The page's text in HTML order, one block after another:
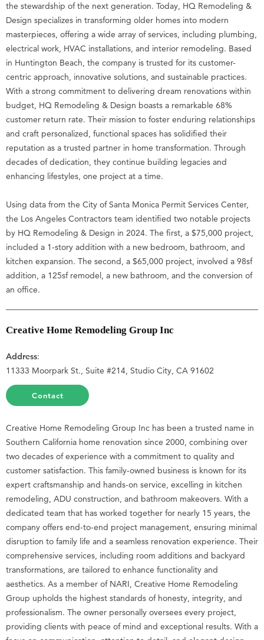
the stewardship of the next generation. Today, HQ Remodeling &
Design specializes in transforming older homes into modern
masterpieces, offering a wide array of services, including plumbing,
electrical work, HVAC installations, and interior remodeling. Based
in Huntington Beach, the company is trusted for its customer-
centric approach, innovative solutions, and sustainable practices.
With a strong commitment to delivering dream renovations within
budget, HQ Remodeling & Design boasts a remarkable 68%
customer return rate. Their mission to foster enduring relationships
and craft personalized, functional spaces has solidified their
reputation as a trusted partner in home transformation. Through
decades of dedication, they continue building legacies and
enhancing lifestyles, one project at a time.
Using data from the City of Santa Monica Permit Services Center,
the Los Angeles Contractors team identified two notable projects
by HQ Remodeling & Design in 2024. The first, a $75,000 project,
included a 1-story addition with a new bedroom, bathroom, and
kitchen expansion. The second, a $65,000 project, involved a 98sf
addition, a 125sf remodel, a new bathroom, and the conversion of
an office.
Creative Home Remodeling Group Inc
Address:
11333 Moorpark St., Suite #214, Studio City, CA 91602
Contact
Creative Home Remodeling Group Inc has been a trusted name in
Southern California home renovation since 2000, combining over
two decades of experience with a commitment to quality and
customer satisfaction. This family-owned business is known for its
expert craftsmanship and hands-on service, excelling in kitchen
remodeling, ADU construction, and bathroom makeovers. With a
dedicated team that has worked together for nearly 15 years, the
company offers end-to-end project management, ensuring minimal
disruption to family life and a seamless renovation experience. Their
comprehensive services, including room additions and backyard
transformations, are tailored to enhance functionality and
aesthetics. As a member of NARI, Creative Home Remodeling
Group upholds the highest standards of honesty, integrity, and
professionalism. The owner personally oversees every project,
providing clients with peace of mind and exceptional results. With a